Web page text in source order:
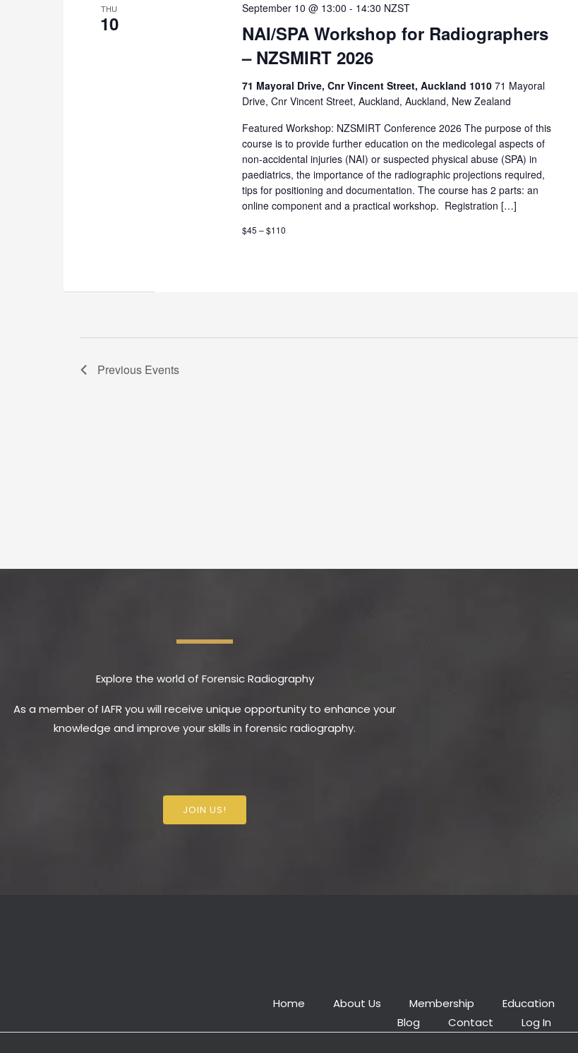
THU
10
NAI/SPA Workshop for Radiographers
– NZSMIRT 2026
September 10 @ 13:00 - 14:30 NZST
71 Mayoral Drive, Cnr Vincent Street, Auckland 101071 Mayoral
Drive, Cnr Vincent Street, Auckland, Auckland, New Zealand
Featured Workshop: NZSMIRT Conference 2026 The purpose of this
course is to provide further education on the medicolegal aspects of
non-accidental injuries (NAI) or suspected physical abuse (SPA) in
paediatrics, the importance of the radiographic projections required,
tips for positioning and documentation. The course has 2 parts: an
online component and a practical workshop. Registration […]
$45 – $110
Previous Events
Explore the world of Forensic Radiography
As a member of IAFR you will receive unique opportunity to enhance your
knowledge and improve your skills in forensic radiography.
JOIN US!
Home About Us Membership Education
Blog
Contact Log In